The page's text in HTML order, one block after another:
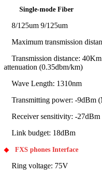
Single-mode Fiber
8/125um 9/125um
Maximum transmission
Transmission distance:
attenuation (0.35dbm/km)
Wave Length: 1310nm
Transmitting power: -9dBm
Receiver sensitivity: -
Link budget: 18dBm
◆ FXS phones Interface
Ring voltage: 75V